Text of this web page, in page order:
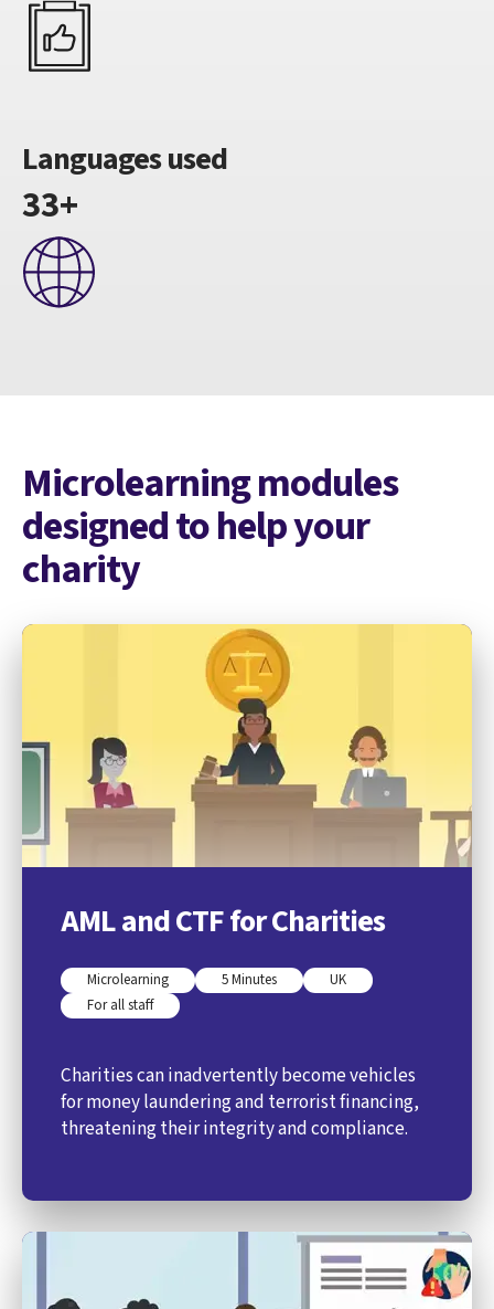
Languages used
33+
Microlearning modules
designed to help your
charity
AML and CTF for Charities
Microlearning 5 Minutes
UK
For all staff
Charities can inadvertently become vehicles
for money laundering and terrorist financing,
threatening their integrity and compliance.